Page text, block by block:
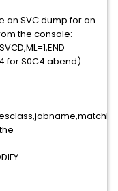
an SVC dump for an
the console:
for S0C4 abend)